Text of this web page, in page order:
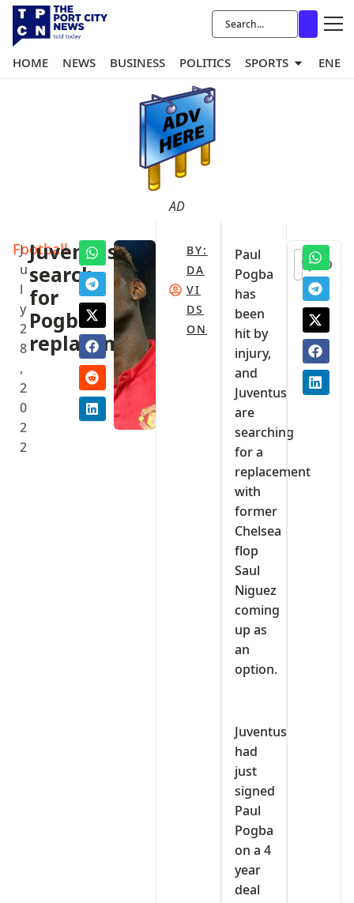
HOME NEWS BUSINESS POLITICS SPORTS
AD
Football
J
u
l
y
2
8
,
2
0
2
2
Juventus
search
for
Pogba’s
replacement
BY:
DA
VI
DS
ON
Paul
Pogba
has
been
hit by
injury,
and
Juventus
are
searching
for a
replacement
with
former
Chelsea
flop
Saul
Niguez
coming
up as
an
option.
Juventus
had
just
signed
Paul
Pogba
on a 4
year
deal
0